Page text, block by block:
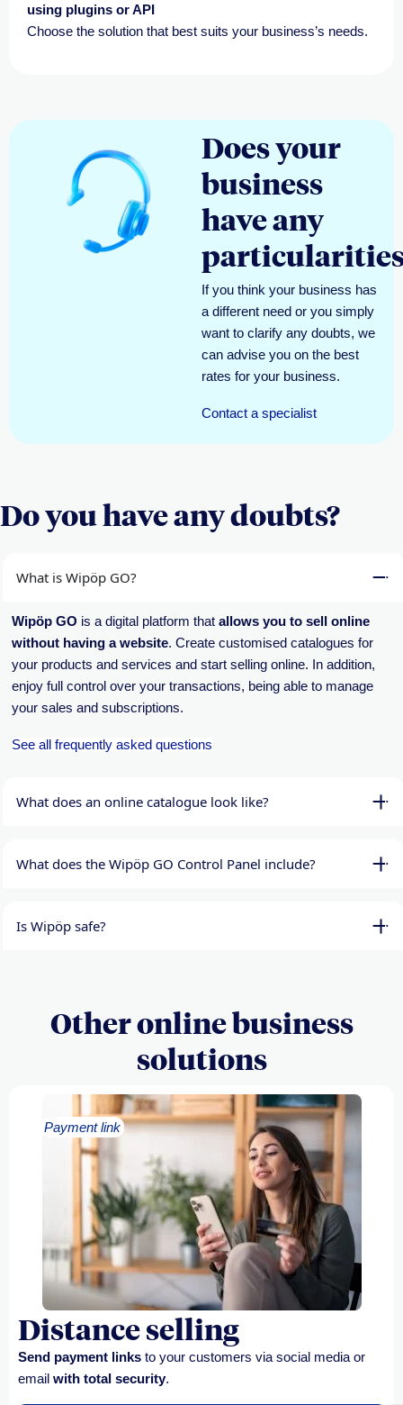
using plugins or API
Choose the solution that best suits your business’s needs.
Does your
business
have any
If you think your business has
a different need or you simply
want to clarify any doubts, we
can advise you on the best
rates for your business.
Contact a specialist
Do you have any doubts?
What is Wipöp GO?
Wipöp GO is a digital platform that allows you to sell online
without having a website. Create customised catalogues for
your products and services and start selling online. In addition,
enjoy full control over your transactions, being able to manage
your sales and subscriptions.
See all frequently asked questions
What does an online catalogue look like?
What does the Wipöp GO Control Panel include?
Is Wipöp safe?
Other online business
solutions
Payment link
Distance selling
Send payment links to your customers via social media or
email with total security.